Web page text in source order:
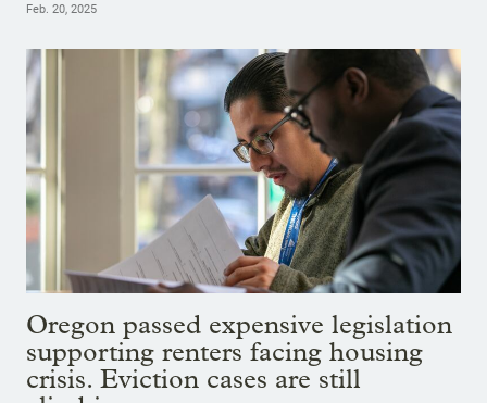
Feb. 20, 2025
Oregon passed expensive legislation
supporting renters facing housing
crisis. Eviction cases are still